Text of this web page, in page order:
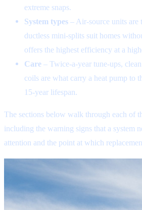
extreme snaps.
System types – Air-source units are
ductless mini-splits suit homes
offers the highest efficiency at a
Care – Twice-a-year tune-ups,
coils are what carry a heat pump to
15-year lifespan.
The sections below walk through each of
including the warning signs that a system
attention and the point at which